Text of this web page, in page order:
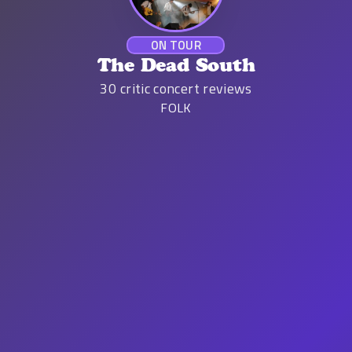
ON TOUR
The Dead South
30 critic concert reviews
FOLK